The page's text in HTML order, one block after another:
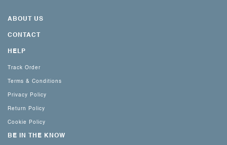
ABOUT US
CONTACT
HELP
Track Order
Terms & Conditions
Privacy Policy
Return Policy
Cookie Policy
BE IN THE KNOW